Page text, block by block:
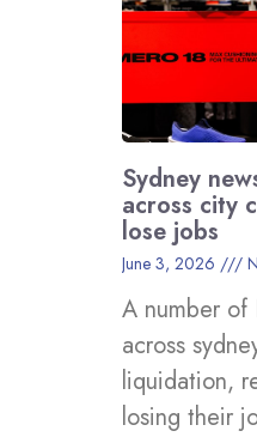
Sydney
across city
lose jobs
June 3, 2026
A number of
across
liquidation,
losing their